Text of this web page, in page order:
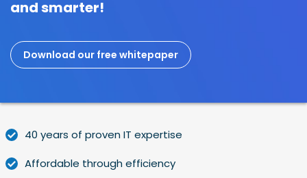
and smarter!
Download our free whitepaper
40 years of proven IT expertise
Affordable through efficiency